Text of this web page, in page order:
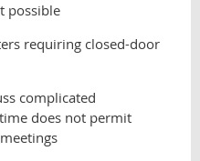
possible
requiring closed-door
complicated
does not permit